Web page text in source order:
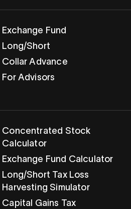
Exchange Fund
Long/Short
Collar Advance
For Advisors
Concentrated Stock
Calculator
Exchange Fund Calculator
Long/Short Tax Loss
Harvesting Simulator
Capital Gains Tax